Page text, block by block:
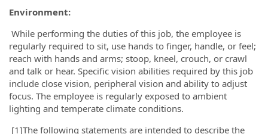
Environment:
While performing the duties of this job, the employee is
regularly required to sit, use hands to finger, handle, or feel;
reach with hands and arms; stoop, kneel, crouch, or crawl
and talk or hear. Specific vision abilities required by this job
include close vision, peripheral vision and ability to adjust
focus. The employee is regularly exposed to ambient
lighting and temperate climate conditions.
[1]The following statements are intended to describe the